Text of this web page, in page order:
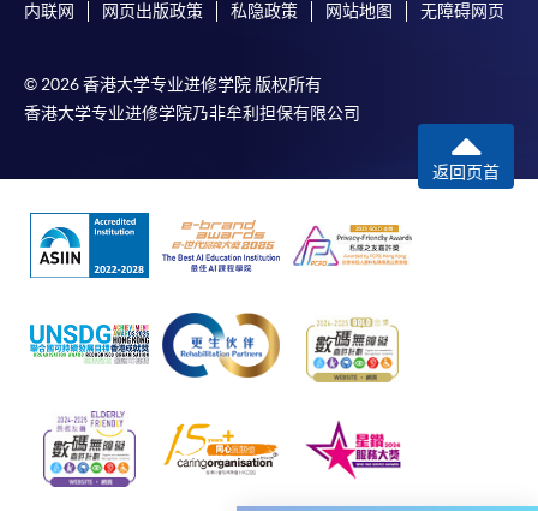
offer this service and offer further enrolment details.
Online Payment can be made via "PPS by Internet" (not
available via mobile phones), VISA or Mastercard,
Online WeChat Pay, Online AliPay and Faster Payment
In Person / Mail
For first time enrolment
For first come, first served short courses, complete
the Application for Enrolment Form SF26 and bring
or post the completed form(s), together with the
内联网 网页出版政策 私隐政策 网站地图 无障碍网页
© 2026 香港大学专业进修学院 版权所有
香港大学专业进修学院乃非牟利担保有限公司
返回页首